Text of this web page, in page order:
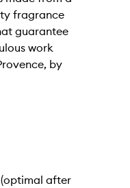
fragrance
guarantee
work
by
after